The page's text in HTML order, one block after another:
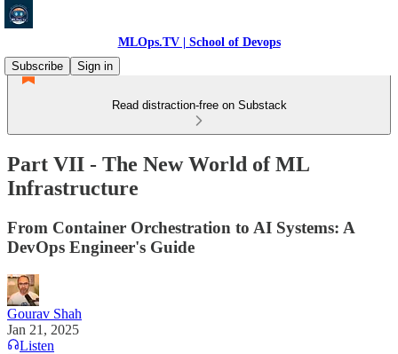
MLOps.TV | School of Devops
Subscribe
Sign in
Read distraction-free on Substack
Part VII - The New World of ML
Infrastructure
From Container Orchestration to AI Systems: A
DevOps Engineer's Guide
Gourav Shah
Jan 21, 2025
Listen